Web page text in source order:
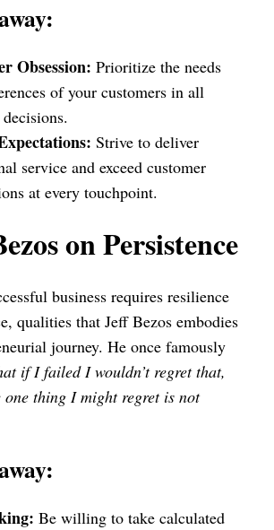
Obsession: Prioritize the needs
of your customers in all
Strive to deliver
service and exceed customer
at every touchpoint.
on Persistence
business requires resilience
qualities that Jeff Bezos embodies
journey. He once famously
if I failed I wouldn’t regret that,
one thing I might regret is not
Be willing to take calculated